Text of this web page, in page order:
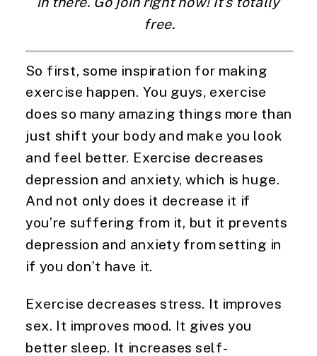
free.
So first, some inspiration for making
exercise happen. You guys, exercise
does so many amazing things more than
just shift your body and make you look
and feel better. Exercise decreases
depression and anxiety, which is huge.
And not only does it decrease it if
you’re suffering from it, but it prevents
depression and anxiety from setting in
if you don’t have it.
Exercise decreases stress. It improves
sex. It improves mood. It gives you
better sleep. It increases self-